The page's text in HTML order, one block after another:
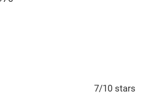
7/10 stars